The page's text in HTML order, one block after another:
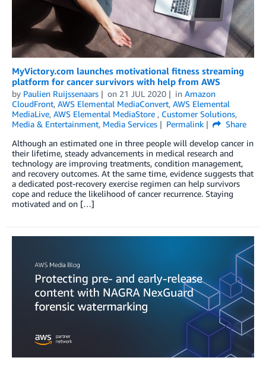
MyVictory.com launches motivational fitness streaming
platform for cancer survivors with help from AWS
by Paulien Ruijssenaars on 21 JUL 2020 in Amazon
CloudFront, AWS Elemental MediaConvert, AWS Elemental
MediaLive, AWS Elemental MediaStore , Customer Solutions,
Media & Entertainment, Media Services Permalink
Share
Although an estimated one in three people will develop cancer in
their lifetime, steady advancements in medical research and
technology are improving treatments, condition management,
and recovery outcomes. At the same time, evidence suggests that
a dedicated post-recovery exercise regimen can help survivors
cope and reduce the likelihood of cancer recurrence. Staying
motivated and on […]